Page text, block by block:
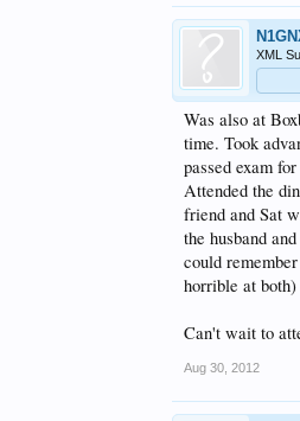
XML
Was also at
time. Took
passed exam
Attended the
friend and Sat
the husband
could
horrible at both)
Can't wait to
Aug 30, 2012